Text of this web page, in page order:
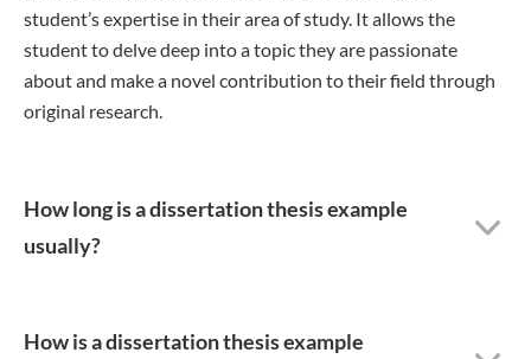
student’s expertise in their area of study. It allows the
student to delve deep into a topic they are passionate
about and make a novel contribution to their field through
original research.
How long is a dissertation thesis example
usually?
How is a dissertation thesis example